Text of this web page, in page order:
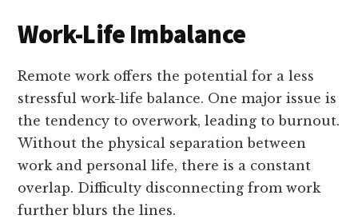
Work-Life Imbalance
Remote work offers the potential for a less
stressful work-life balance. One major issue is
the tendency to overwork, leading to burnout.
Without the physical separation between
work and personal life, there is a constant
overlap. Difficulty disconnecting from work
further blurs the lines.